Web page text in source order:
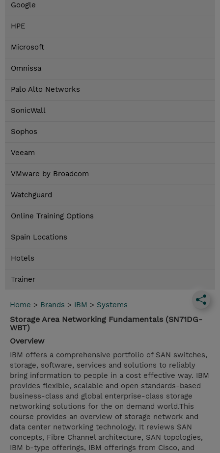
Google
HPE
Microsoft
Omnissa
Palo Alto Networks
SonicWall
Sophos
Veeam
VMware by Broadcom
Watchguard
Online Training Options
Spain Locations
Hotels
Trainer
Home > Brands > IBM > Systems
Storage Area Networking Fundamentals (SN71DG-
WBT)
Overview
IBM offers a comprehensive portfolio of SAN switches,
storage, software, services and solutions to reliably
bring information to people in a cost effective way. IBM
provides flexible, scalable and open standards-based
business-class and global enterprise-class storage
networking solutions for the on demand world.This
course provides an overview of storage network and
data center networking technology. It reviews SAN
concepts, Fibre Channel architecture, SAN topologies,
IBM b-type offerings, IBM offerings from Cisco, and